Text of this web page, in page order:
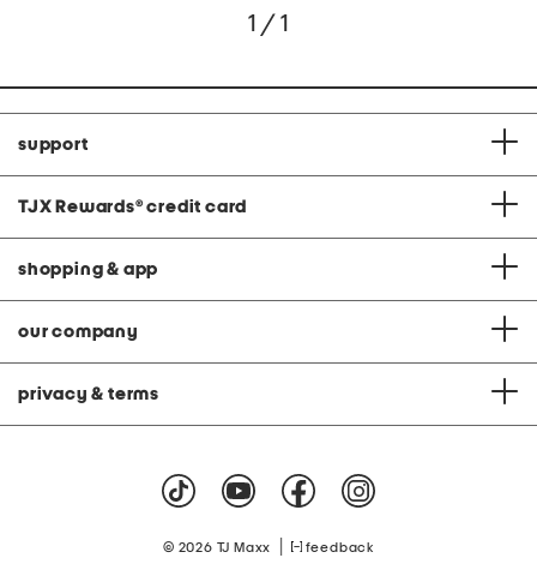
1 / 1
support
TJX Rewards® credit card
shopping & app
our company
privacy & terms
© 2026 TJ Maxx feedback